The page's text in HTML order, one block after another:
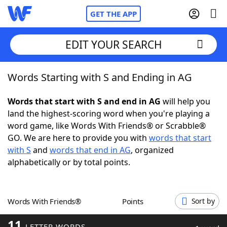
GET THE APP
Home
Words With FriendsCheat
NYT Crossplay Cheat
ScrabbleHelpers
Word GamesHelpers
EDIT YOUR SEARCH
Words Starting with S and Ending in AG
Words that start with S and end in AG will help you
land the highest-scoring word when you're playing a
word game, like Words With Friends® or Scrabble®
GO. We are here to provide you with words that start
with S and words that end in AG, organized
alphabetically or by total points.
Words With Friends® Points Sort by